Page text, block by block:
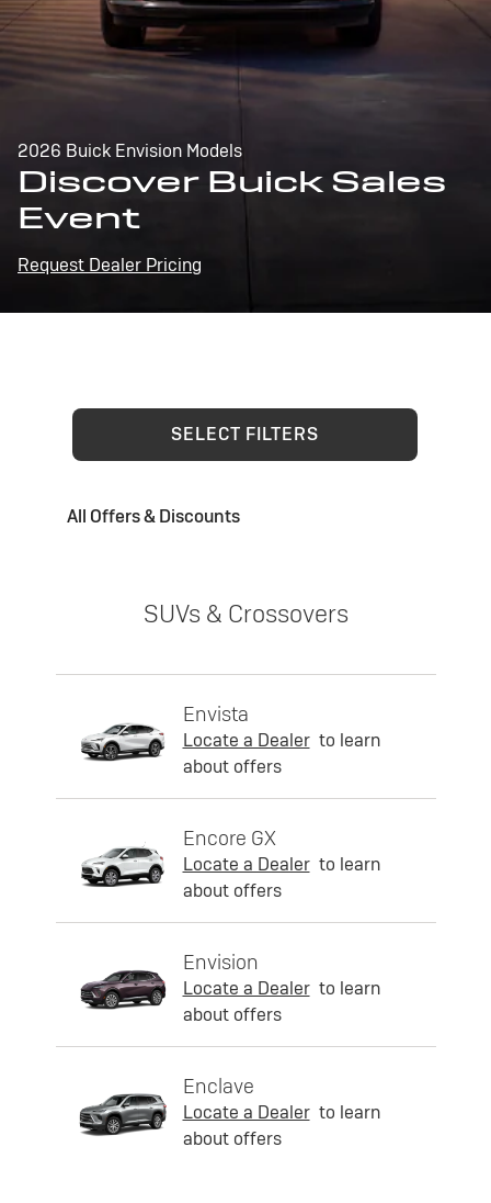
2026 Buick Envision Models
Discover Buick Sales
Event
Request Dealer Pricing
SELECT FILTERS
All Offers & Discounts
SUVs & Crossovers
Envista
Locate a Dealer to learn
about offers
Encore GX
Locate a Dealer to learn
about offers
Envision
Locate a Dealer to learn
about offers
Enclave
Locate a Dealer to learn
about offers